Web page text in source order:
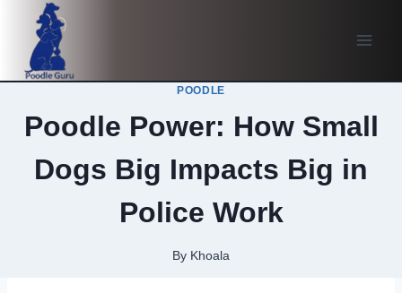
content
POODLE
Poodle Power: How Small
Dogs Big Impacts Big in
Police Work
By Khoala